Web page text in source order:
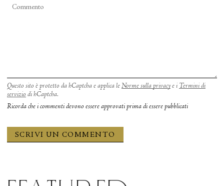
Questo sito è protetto da hCaptcha e applica le Norme sulla privacye i Termini di
servizio di hCaptcha.
Ricorda che i commenti devono essere approvati prima di essere pubblicati